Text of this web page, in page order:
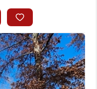
BUYING
SELLING
WE ARE